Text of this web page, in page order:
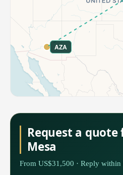
AZA
Request a
Mesa
From US$31,500 · Reply